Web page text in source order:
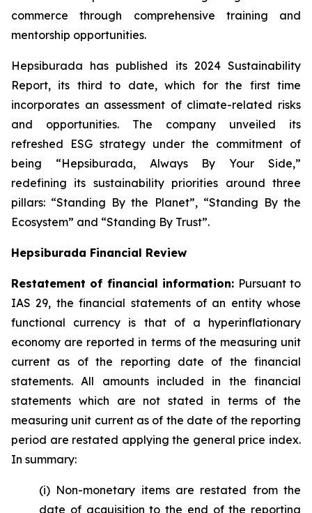
commerce through comprehensive training and
mentorship opportunities.
Hepsiburada has published its 2024 Sustainability
Report, its third to date, which for the first time
incorporates an assessment of climate-related risks
and opportunities. The company unveiled its
refreshed ESG strategy under the commitment of
being “Hepsiburada, Always By Your Side,”
redefining its sustainability priorities around three
pillars: “Standing By the Planet”, “Standing By the
Ecosystem” and “Standing By Trust”.
Hepsiburada Financial Review
Restatement of financial information: Pursuant to
IAS 29, the financial statements of an entity whose
functional currency is that of a hyperinflationary
economy are reported in terms of the measuring unit
current as of the reporting date of the financial
statements. All amounts included in the financial
statements which are not stated in terms of the
measuring unit current as of the date of the reporting
period are restated applying the general price index.
In summary:
(i) Non-monetary items are restated from the
date of acquisition to the end of the reporting